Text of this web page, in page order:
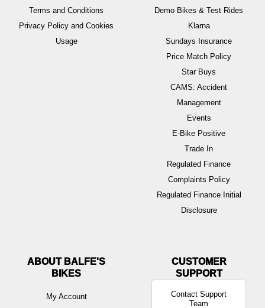
Terms and Conditions
Privacy Policy and Cookies
Usage
Demo Bikes & Test Rides
Klarna
Sundays Insurance
Price Match Policy
Star Buys
CAMS: Accident
Management
Events
E-Bike Positive
Trade In
Regulated Finance
Complaints Policy
Regulated Finance Initial
Disclosure
ABOUT BALFE'S
BIKES
My Account
Contact Support
Team